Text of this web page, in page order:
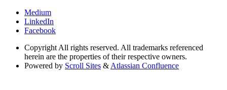
Medium
LinkedIn
Facebook
Copyright All rights reserved. All trademarks referenced
herein are the properties of their respective owners.
Powered by Scroll Sites & Atlassian Confluence